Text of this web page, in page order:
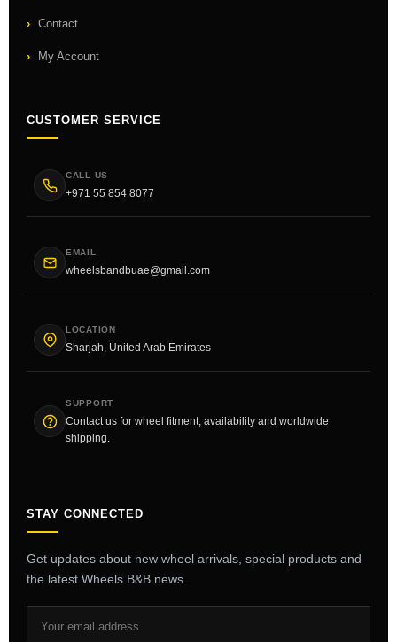
Contact
My Account
CUSTOMER SERVICE
CALL US
+971 55 854 8077
EMAIL
wheelsbandbuae@gmail.com
LOCATION
Sharjah, United Arab Emirates
SUPPORT
Contact us for wheel fitment, availability and worldwide
shipping.
STAY CONNECTED
Get updates about new wheel arrivals, special products and
the latest Wheels B&B news.